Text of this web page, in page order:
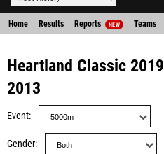
Home Results Reports NEW Teams
Heartland Classic 2019
2013
Event
Gender